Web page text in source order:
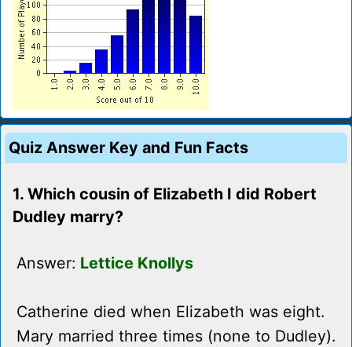
Quiz Answer Key and Fun Facts
1. Which cousin of Elizabeth I did Robert
Dudley marry?
Answer: Lettice Knollys
Catherine died when Elizabeth was eight.
Mary married three times (none to Dudley).